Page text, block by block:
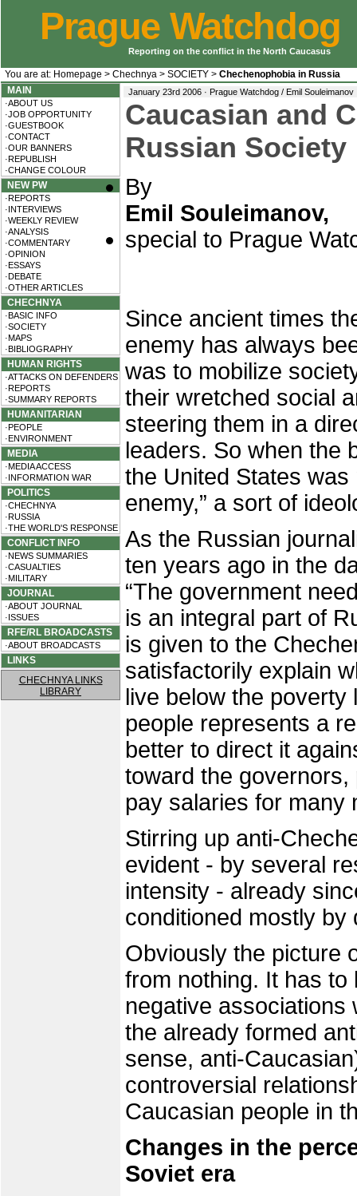
Prague Watchdog
Reporting on the conflict in the North Caucasus
You are at: Homepage > Chechnya > SOCIETY > Chechenophobia in Russia
MAIN
·ABOUT US
·JOB OPPORTUNITY
·GUESTBOOK
·CONTACT
·OUR BANNERS
·REPUBLISH
·CHANGE COLOUR
NEW PW
·REPORTS
·INTERVIEWS
·WEEKLY REVIEW
·ANALYSIS
·COMMENTARY
·OPINION
·ESSAYS
·DEBATE
·OTHER ARTICLES
CHECHNYA
·BASIC INFO
·SOCIETY
·MAPS
·BIBLIOGRAPHY
HUMAN RIGHTS
·ATTACKS ON DEFENDERS
·REPORTS
·SUMMARY REPORTS
HUMANITARIAN
·PEOPLE
·ENVIRONMENT
MEDIA
·MEDIA ACCESS
·INFORMATION WAR
POLITICS
·CHECHNYA
·RUSSIA
·THE WORLD'S RESPONSE
CONFLICT INFO
·NEWS SUMMARIES
·CASUALTIES
·MILITARY
JOURNAL
·ABOUT JOURNAL
·ISSUES
RFE/RL BROADCASTS
·ABOUT BROADCASTS
LINKS
CHECHNYA LINKS
LIBRARY
January 23rd 2006 · Prague Watchdog / Emil Souleimanov
Caucasian and
Russian Society
By
Emil Souleimanov,
special to Prague
Since ancient times
enemy has always
was to mobilize
their wretched social
steering them in a
leaders. So when the
the United States was
enemy,” a sort of
As the Russian
ten years ago in the
“The government
is an integral part of
is given to the
satisfactorily explain
live below the poverty
people represents a
better to direct it
toward the governors,
pay salaries for
Stirring up anti-
evident - by several
intensity - already
conditioned mostly by
Obviously the picture
from nothing. It has
negative associations
the already formed
sense, anti-
controversial
Caucasian people in
Changes in the
Soviet era